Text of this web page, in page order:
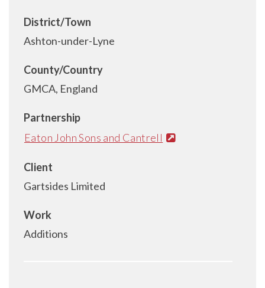
District/Town
Ashton-under-Lyne
County/Country
GMCA, England
Partnership
Eaton John Sons and Cantrell
Client
Gartsides Limited
Work
Additions